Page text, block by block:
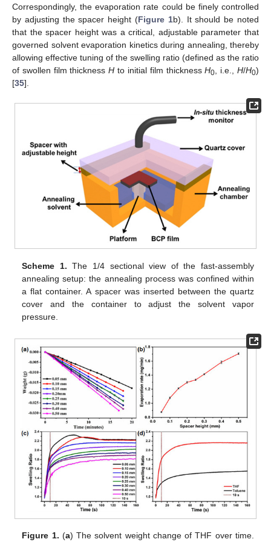
Correspondingly, the evaporation rate could be finely controlled
by adjusting the spacer height (Figure 1b). It should be noted
that the spacer height was a critical, adjustable parameter that
governed solvent evaporation kinetics during annealing, thereby
allowing effective tuning of the swelling ratio (defined as the ratio
of swollen film thicknessH to initial film thicknessH0 , i.e.,H/H0)
[35].
Scheme 1. The 1/4 sectional view of the fast-assembly
annealing setup: the annealing process was confined within
a flat container. A spacer was inserted between the quartz
cover and the container to adjust the solvent vapor
pressure.
Figure 1. (a) The solvent weight change of THF over time.